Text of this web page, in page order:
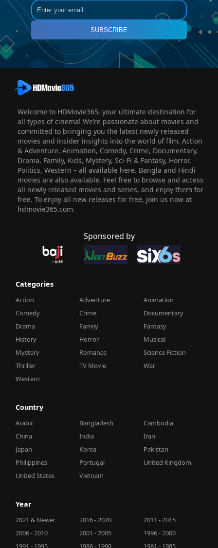
SUBSCRIBE
Welcome to HDMovie365, your ultimate destination for
all types of cinema! We’re passionate about movies and
committed to bringing you the latest newly released
movies and insider insights into the world of film. Action
& Adventure, Animation, Comedy, Crime, Documentary,
Drama, Family, Kids, Mystery, Sci-Fi & Fantasy, Horror,
Politics, Western – all available here. Bangla and Hindi
movies are also available. Feel free to browse and access
all newly released movies and series, and enjoy them for
free. To enjoy all new releases for free, join us now at
hdmovie365.com.
Sponsored by
Categories
Action Adventure
Animation
Comedy
Crime
Documentary
Drama
Family
Fantasy
History
Horror
Musical
Mystery
Romance
Science Fiction
Thriller
TV Movie
War
Western
Country
Arabic Bangladesh
Cambodia
China
India
Iran
Japan
Korea
Pakistan
Philippines
Portugal
United Kingdom
United States
Vietnam
Year
2021 & Newer 2016 - 2020
2011 - 2015
2006 - 2010
2001 - 2005
1996 - 2000
1991 - 1995
1986 - 1990 1981 - 1985